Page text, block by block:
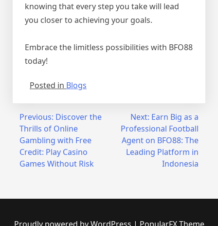
knowing that every step you take will lead
you closer to achieving your goals.
Embrace the limitless possibilities with BFO88
today!
Posted in Blogs
Post
navigation
Previous: Discover the
Thrills of Online
Gambling with Free
Credit: Play Casino
Games Without Risk
Next: Earn Big as a
Professional Football
Agent on BFO88: The
Leading Platform in
Indonesia